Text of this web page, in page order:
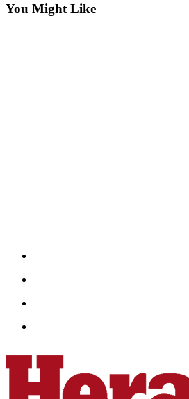
Idea
Submit
Sports
You Might Like